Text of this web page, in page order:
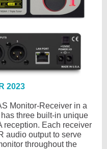
2023
Monitor-Receiver in a
three built-in unique
reception. Each receiver
audio output to serve
throughout the